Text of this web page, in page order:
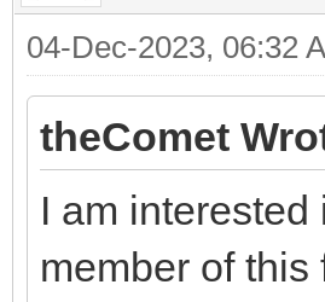
04-Dec-2023, 06:32
theComet
I am
member of